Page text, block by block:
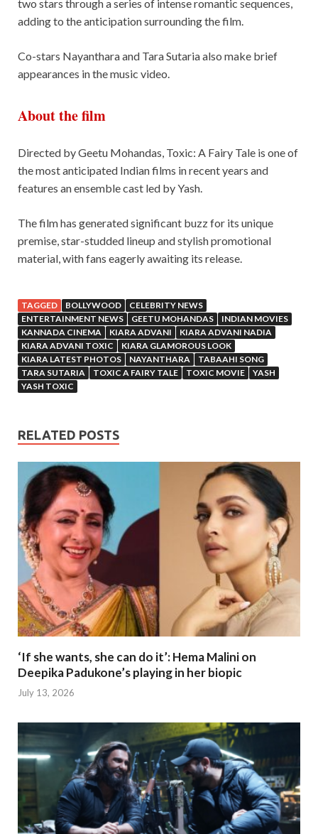
two stars through a series of intense romantic sequences,
adding to the anticipation surrounding the film.
Co-stars Nayanthara and Tara Sutaria also make brief
appearances in the music video.
About the film
Directed by Geetu Mohandas, Toxic: A Fairy Tale is one of
the most anticipated Indian films in recent years and
features an ensemble cast led by Yash.
The film has generated significant buzz for its unique
premise, star-studded lineup and stylish promotional
material, with fans eagerly awaiting its release.
TAGGED BOLLYWOOD
CELEBRITY NEWS
ENTERTAINMENT NEWS
GEETU MOHANDAS
INDIAN MOVIES
KANNADA CINEMA
KIARA ADVANI
KIARA ADVANI NADIA
KIARA ADVANI TOXIC
KIARA GLAMOROUS LOOK
KIARA LATEST PHOTOS
NAYANTHARA
TABAAHI SONG
TARA SUTARIA
TOXIC A FAIRY TALE TOXIC MOVIE
YASH
YASH TOXIC
RELATED POSTS
‘If she wants, she can do it’: Hema Malini on
Deepika Padukone’s playing in her biopic
July 13, 2026